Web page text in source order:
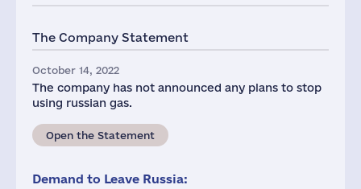
The Company Statement
October 14, 2022
The company has not announced any plans to stop
using russian gas.
Open the Statement
Demand to Leave Russia: